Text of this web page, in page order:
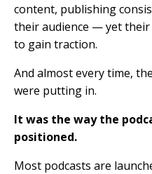
content, publishing
their audience — yet
to gain traction.
And almost every time,
were putting in.
It was the way the
positioned.
Most podcasts are